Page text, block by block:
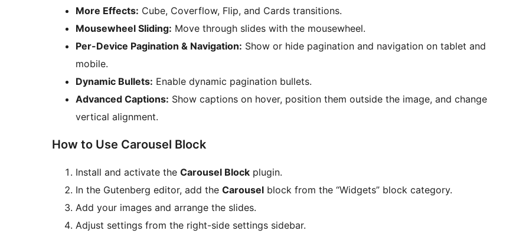
More Effects: Cube, Coverflow, Flip, and Cards transitions.
Mousewheel Sliding: Move through slides with the mousewheel.
Per-Device Pagination & Navigation: Show or hide pagination and navigation on tablet and
mobile.
Dynamic Bullets: Enable dynamic pagination bullets.
Advanced Captions: Show captions on hover, position them outside the image, and change
vertical alignment.
How to Use Carousel Block
Install and activate the Carousel Block plugin.
In the Gutenberg editor, add the Carousel block from the “Widgets” block category.
Add your images and arrange the slides.
Adjust settings from the right-side settings sidebar.